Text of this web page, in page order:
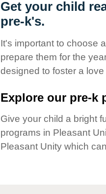
Our Values
Child Care Advocacy
Responsibility
Get your child
pre-k's.
It's important to choose
prepare them for the
designed to foster a
Explore our pre-k
Give your child a bright
programs in Pleasant
Pleasant Unity which